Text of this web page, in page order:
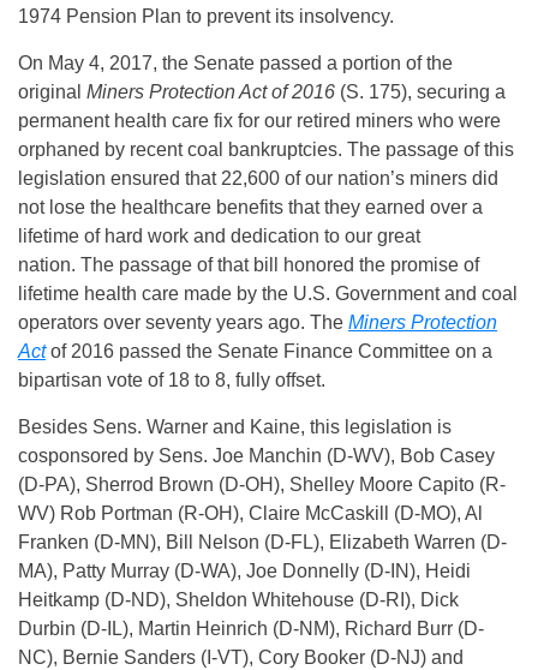
1974 Pension Plan to prevent its insolvency.
On May 4, 2017, the Senate passed a portion of the
original Miners Protection Act of 2016 (S. 175), securing a
permanent health care fix for our retired miners who were
orphaned by recent coal bankruptcies. The passage of this
legislation ensured that 22,600 of our nation’s miners did
not lose the healthcare benefits that they earned over a
lifetime of hard work and dedication to our great
nation. The passage of that bill honored the promise of
lifetime health care made by the U.S. Government and coal
operators over seventy years ago. The Miners Protection
Actof 2016 passed the Senate Finance Committee on a
bipartisan vote of 18 to 8, fully offset.
Besides Sens. Warner and Kaine, this legislation is
cosponsored by Sens. Joe Manchin (D-WV), Bob Casey
(D-PA), Sherrod Brown (D-OH), Shelley Moore Capito (R-
WV) Rob Portman (R-OH), Claire McCaskill (D-MO), Al
Franken (D-MN), Bill Nelson (D-FL), Elizabeth Warren (D-
MA), Patty Murray (D-WA), Joe Donnelly (D-IN), Heidi
Heitkamp (D-ND), Sheldon Whitehouse (D-RI), Dick
Durbin (D-IL), Martin Heinrich (D-NM), Richard Burr (D-
NC), Bernie Sanders (I-VT), Cory Booker (D-NJ) and